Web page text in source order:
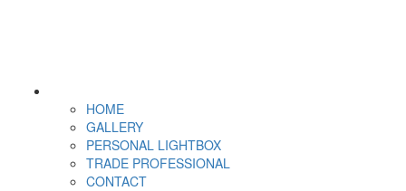
HOME
GALLERY
PERSONAL LIGHTBOX
TRADE PROFESSIONAL
CONTACT